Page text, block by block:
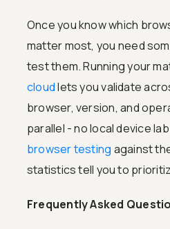
Once you know which
matter most, you need
test them. Running your
cloudlets you validate
browser, version, and
parallel - no local device
browser testing against
statistics tell you to
Frequently Asked